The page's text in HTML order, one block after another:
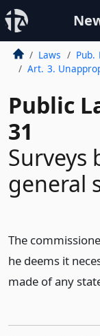
Laws
Pub.
Art. 3.
Public
31
Surveys
general
The
he deems it
made of any